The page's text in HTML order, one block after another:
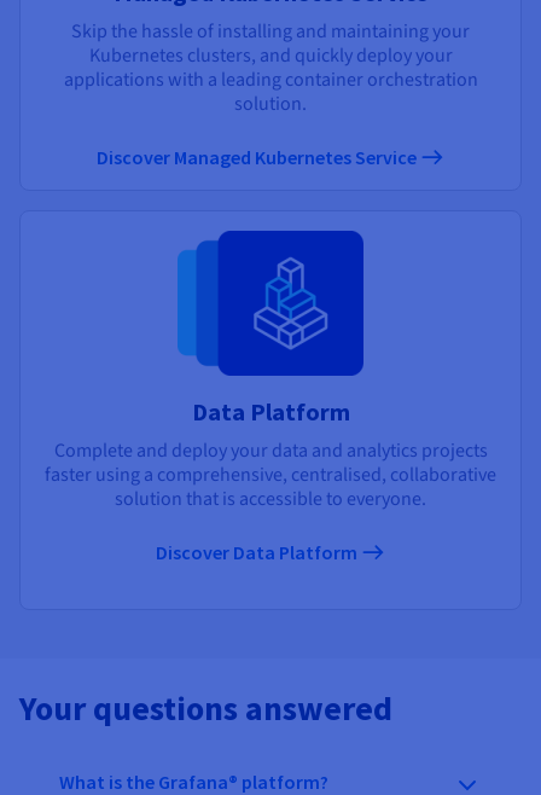
Skip the hassle of installing and maintaining your
Kubernetes clusters, and quickly deploy your
applications with a leading container orchestration
solution.
Discover Managed Kubernetes Service
Data Platform
Complete and deploy your data and analytics projects
faster using a comprehensive, centralised, collaborative
solution that is accessible to everyone.
Discover Data Platform
Your questions answered
What is the Grafana® platform?